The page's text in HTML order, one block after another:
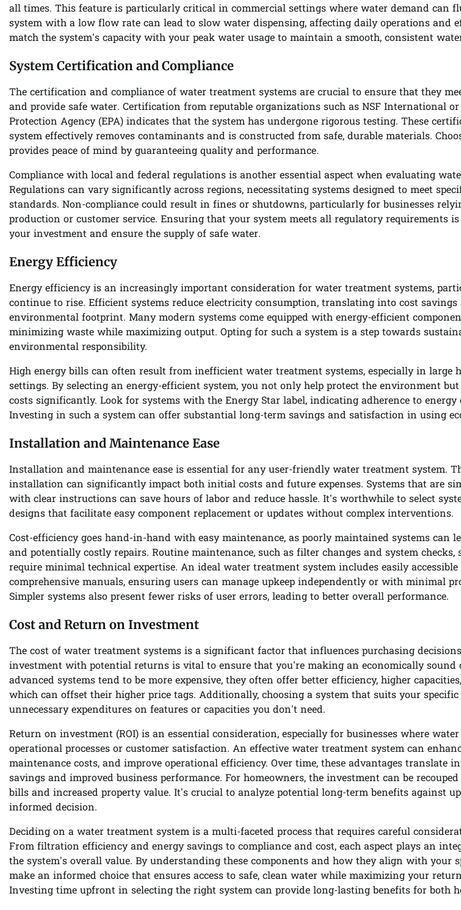
all times. This feature is particularly critical in commercial settings where water demand can
system with a low flow rate can lead to slow water dispensing, affecting daily operations and
match the system’s capacity with your peak water usage to maintain a smooth, consistent
System Certification and Compliance
The certification and compliance of water treatment systems are crucial to ensure that they
and provide safe water. Certification from reputable organizations such as NSF International
Protection Agency (EPA) indicates that the system has undergone rigorous testing. These
system effectively removes contaminants and is constructed from safe, durable materials.
provides peace of mind by guaranteeing quality and performance.
Compliance with local and federal regulations is another essential aspect when evaluating
Regulations can vary significantly across regions, necessitating systems designed to meet
standards. Non-compliance could result in fines or shutdowns, particularly for businesses
production or customer service. Ensuring that your system meets all regulatory requirements
your investment and ensure the supply of safe water.
Energy Efficiency
Energy efficiency is an increasingly important consideration for water treatment systems,
continue to rise. Efficient systems reduce electricity consumption, translating into cost
environmental footprint. Many modern systems come equipped with energy-efficient
minimizing waste while maximizing output. Opting for such a system is a step towards
environmental responsibility.
High energy bills can often result from inefficient water treatment systems, especially in large
settings. By selecting an energy-efficient system, you not only help protect the environment
costs significantly. Look for systems with the Energy Star label, indicating adherence to
Investing in such a system can offer substantial long-term savings and satisfaction in using
Installation and Maintenance Ease
Installation and maintenance ease is essential for any user-friendly water treatment system.
installation can significantly impact both initial costs and future expenses. Systems that are
with clear instructions can save hours of labor and reduce hassle. It’s worthwhile to select
designs that facilitate easy component replacement or updates without complex interventions.
Cost-efficiency goes hand-in-hand with easy maintenance, as poorly maintained systems can
and potentially costly repairs. Routine maintenance, such as filter changes and system checks,
require minimal technical expertise. An ideal water treatment system includes easily
comprehensive manuals, ensuring users can manage upkeep independently or with minimal
Simpler systems also present fewer risks of user errors, leading to better overall performance.
Cost and Return on Investment
The cost of water treatment systems is a significant factor that influences purchasing
investment with potential returns is vital to ensure that you’re making an economically sound
advanced systems tend to be more expensive, they often offer better efficiency, higher
which can offset their higher price tags. Additionally, choosing a system that suits your
unnecessary expenditures on features or capacities you don’t need.
Return on investment (ROI) is an essential consideration, especially for businesses where
operational processes or customer satisfaction. An effective water treatment system can
maintenance costs, and improve operational efficiency. Over time, these advantages translate
savings and improved business performance. For homeowners, the investment can be
bills and increased property value. It’s crucial to analyze potential long-term benefits against
informed decision.
Deciding on a water treatment system is a multi-faceted process that requires careful
From filtration efficiency and energy savings to compliance and cost, each aspect plays an
the system’s overall value. By understanding these components and how they align with your
make an informed choice that ensures access to safe, clean water while maximizing your
Investing time upfront in selecting the right system can provide long-lasting benefits for both